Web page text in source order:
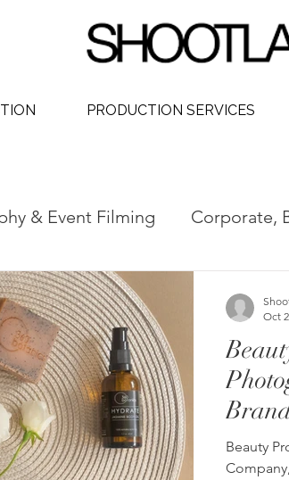
PRODUCTION SERVICES
& Event Filming Corporate,
Video Social Media Video
Beauty
Oct